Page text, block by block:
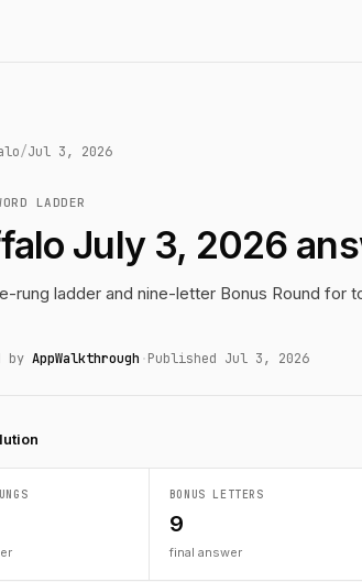
/Jul 3, 2026
LADDER
July 3, 2026
rung ladder and nine-letter Bonus Round for
by AppWalkthrough ·Published Jul 3, 2026
BONUS LETTERS
9
final answer